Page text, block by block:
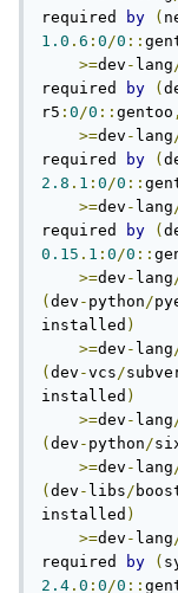
required
by (
1.0 . 6 : 0/0 ::
>=dev - lang
required
by (
r5 : 0/0 :: gentoo ,
>=dev - lang
required
by (
2.8 . 1 : 0/0 ::
>=dev - lang
required
by (
0.15 . 1 : 0/0 ::
>=dev - lang
( dev - python/
installed )
>=dev - lang
( dev -vcs/
installed )
>=dev - lang
( dev - python/
>=dev - lang
( dev - libs/
installed )
>=dev - lang
required
by (
2.4 . 0 : 0/0 ::